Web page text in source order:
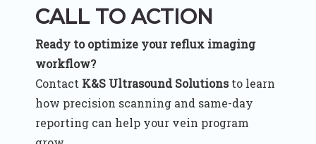
CALL TO ACTION
Ready to optimize your reflux imaging
workflow?
Contact K&S Ultrasound Solutionsto learn
how precision scanning and same-day
reporting can help your vein program